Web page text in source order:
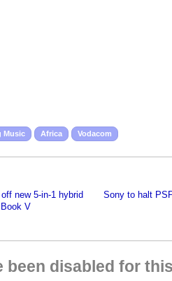
Music Africa Vodacom
new 5-in-1 hybrid
V
Sony to halt
been disabled for